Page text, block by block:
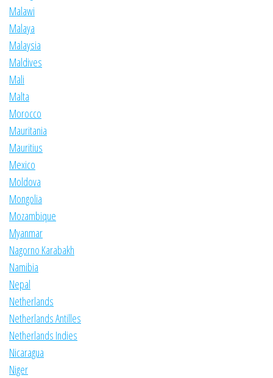
Malawi
Malaya
Malaysia
Maldives
Mali
Malta
Morocco
Mauritania
Mauritius
Mexico
Moldova
Mongolia
Mozambique
Myanmar
Nagorno Karabakh
Namibia
Nepal
Netherlands
Netherlands Antilles
Netherlands Indies
Nicaragua
Niger